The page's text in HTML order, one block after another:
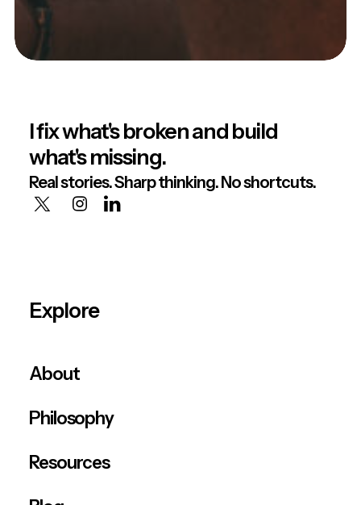
I fix what's broken and build
what's missing.
Real stories. Sharp thinking. No shortcuts.
Explore
About
Philosophy
Resources